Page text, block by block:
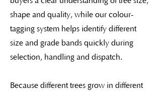
shape and quality, while our colour-
tagging system helps identify different
size and grade bands quickly during
selection, handling and dispatch.
Because different trees grow in different